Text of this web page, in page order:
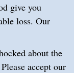
give you
loss. Our
about the
accept our